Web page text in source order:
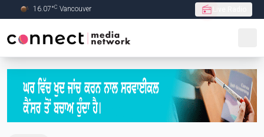
Skip to Main content
16.07°C Vancouver